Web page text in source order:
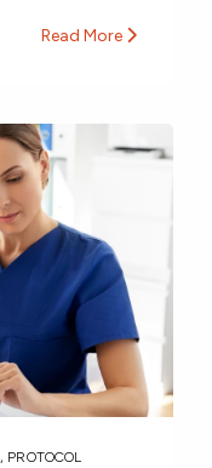
Read More
, PROTOCOL